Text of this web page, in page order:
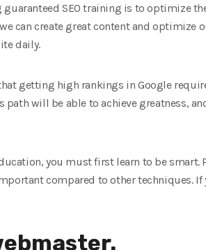
guaranteed SEO training is to optimize
can create great content and optimize
daily.
getting high rankings in Google
will be able to achieve greatness,
you must first learn to be
compared to other techniques. If